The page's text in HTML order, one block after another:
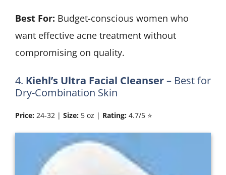
Best For: Budget-conscious women who
want effective acne treatment without
compromising on quality.
4. Kiehl’s Ultra Facial Cleanser– Best for
Dry-Combination Skin
Price: 24-32 | Size: 5 oz | Rating: 4.7/5 ⭐